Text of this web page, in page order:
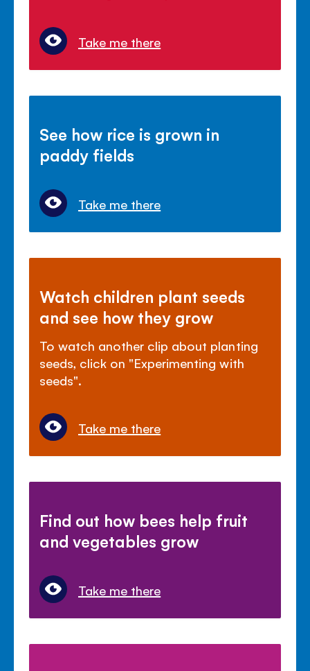
Take me there
See how rice is grown in
paddy fields
Take me there
Watch children plant seeds
and see how they grow
To watch another clip about planting
seeds, click on "Experimenting with
seeds".
Take me there
Find out how bees help fruit
and vegetables grow
Take me there